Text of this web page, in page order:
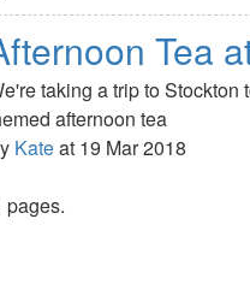
Tea
taking a trip to Stockton
afternoon tea
Kateat 19 Mar 2018
pages.